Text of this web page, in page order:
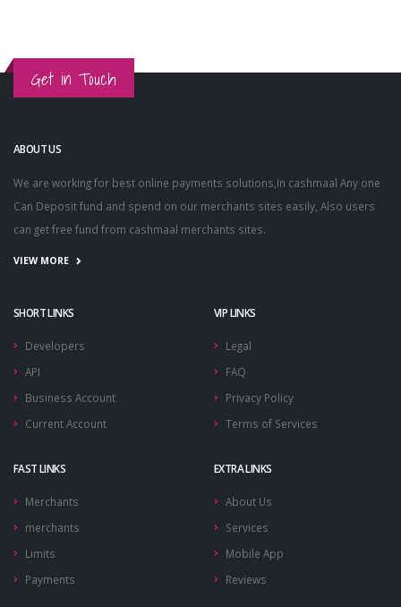
Get in Touch
ABOUT US
We are working for best online payments solutions,In cashmaal Any one
Can Deposit fund and spend on our merchants sites easily, Also users
can get free fund from cashmaal merchants sites.
VIEW MORE
SHORT LINKS
Developers
API
Business Account
Current Account
VIP LINKS
Legal
FAQ
Privacy Policy
Terms of Services
FAST LINKS
Merchants
merchants
Limits
Payments
EXTRA LINKS
About Us
Services
Mobile App
Reviews